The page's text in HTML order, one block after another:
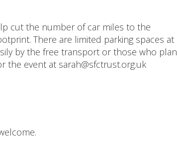
cut the number of car miles to the
There are limited parking spaces at
by the free transport or those who plan
the event at sarah@sfctrust.org.uk